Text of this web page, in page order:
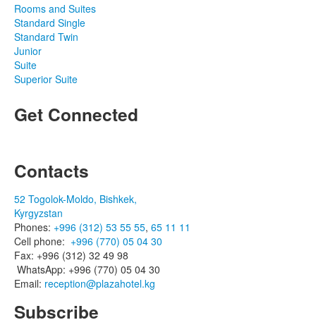
Rooms and Suites
Standard Single
Standard Twin
Junior
Suite
Superior Suite
Get Connected
Contacts
52 Togolok-Moldo, Bishkek,
Kyrgyzstan
Phones: +996 (312) 53 55 55, 65 11 11
Cell phone: +996 (770) 05 04 30
Fax: +996 (312) 32 49 98
WhatsApp: +996 (770) 05 04 30
Email: reception@plazahotel.kg
Subscribe